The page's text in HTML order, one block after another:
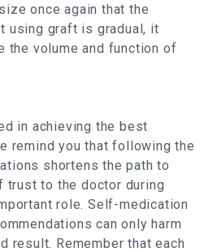
once again that the
using graft is gradual, it
the volume and function of
in achieving the best
remind you that following the
shortens the path to
trust to the doctor during
role. Self-medication
can only harm
result. Remember that each